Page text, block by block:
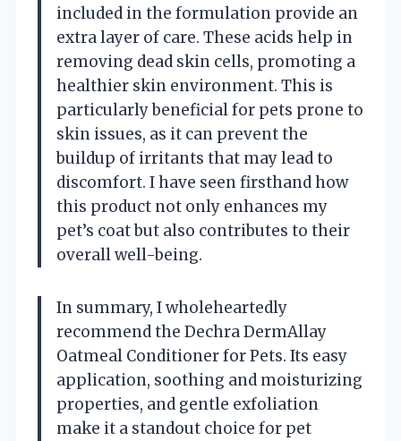
included in the formulation provide an
extra layer of care. These acids help in
removing dead skin cells, promoting a
healthier skin environment. This is
particularly beneficial for pets prone to
skin issues, as it can prevent the
buildup of irritants that may lead to
discomfort. I have seen firsthand how
this product not only enhances my
pet’s coat but also contributes to their
overall well-being.
In summary, I wholeheartedly
recommend the Dechra DermAllay
Oatmeal Conditioner for Pets. Its easy
application, soothing and moisturizing
properties, and gentle exfoliation
make it a standout choice for pet